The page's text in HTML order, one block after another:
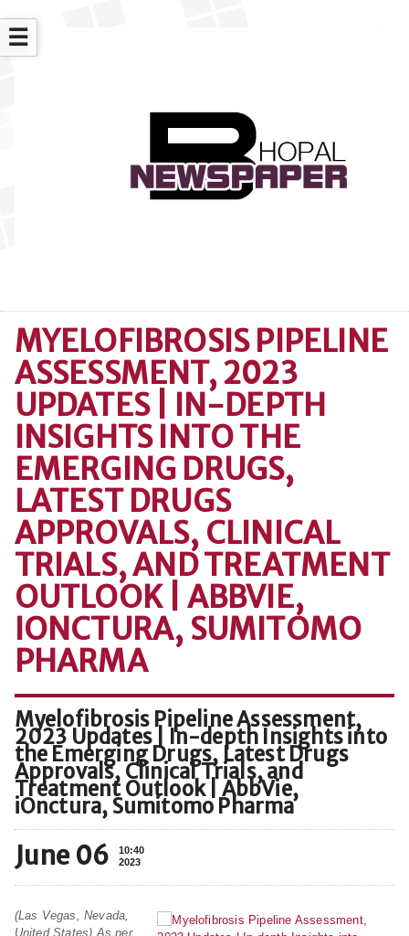
☰
MYELOFIBROSIS PIPELINE
ASSESSMENT, 2023
UPDATES | IN-DEPTH
INSIGHTS INTO THE
EMERGING DRUGS,
LATEST DRUGS
APPROVALS, CLINICAL
TRIALS, AND TREATMENT
OUTLOOK | ABBVIE,
IONCTURA, SUMITOMO
PHARMA
Myelofibrosis Pipeline Assessment,
2023 Updates | In-depth Insights into
the Emerging Drugs, Latest Drugs
Approvals, Clinical Trials, and
Treatment Outlook | AbbVie,
iOnctura, Sumitomo Pharma
June 06
10:40
2023
(Las Vegas, Nevada,
United States) As per